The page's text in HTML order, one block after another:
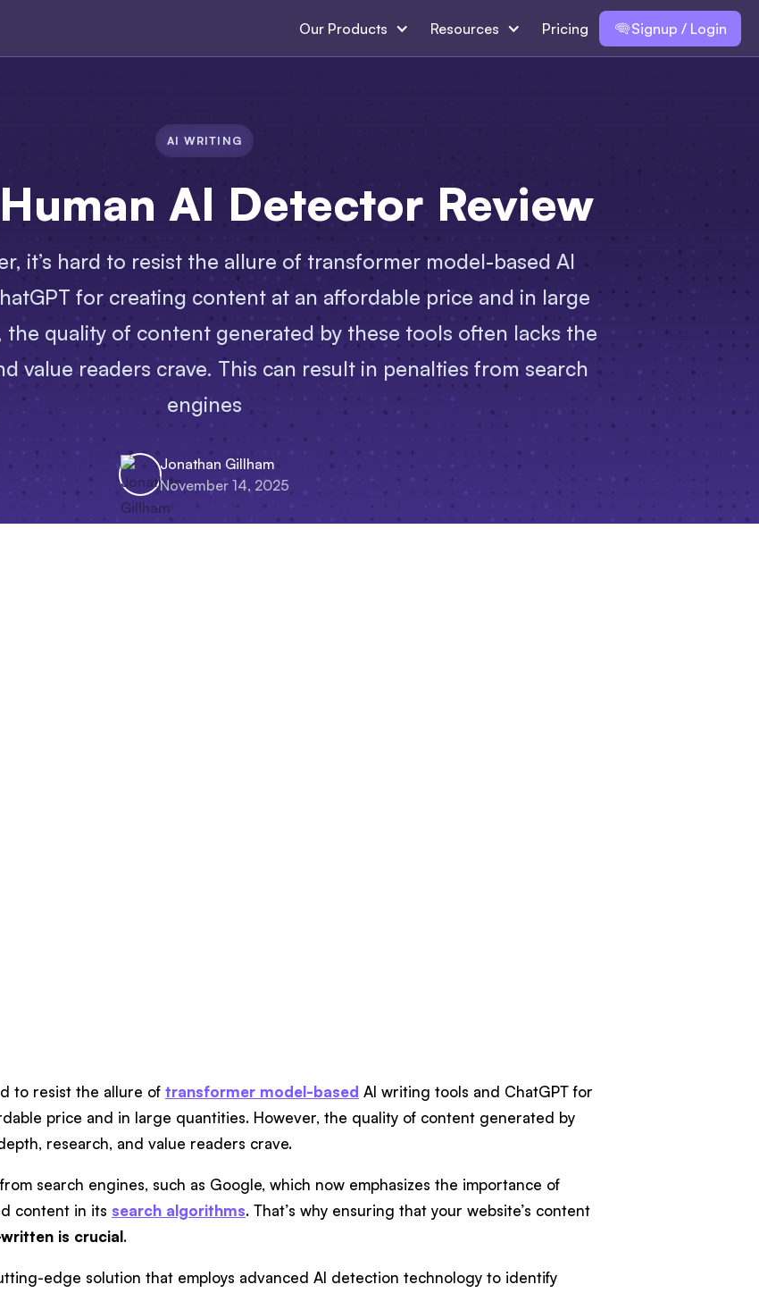
Our Products Resources Pricing Signup / Login
AI WRITING
AI Detector Review
it’s hard to resist the allure of transformer model-based AI
for creating content at an affordable price and in large
the quality of content generated by these tools often lacks the
value readers crave. This can result in penalties from search
engines
Jonathan Gillham
November 14, 2025
to resist the allure of transformer model-based AI writing tools and ChatGPT for
price and in large quantities. However, the quality of content generated by
research, and value readers crave.
search engines, such as Google, which now emphasizes the importance of
content in its search algorithms. That’s why ensuring that your website’s content
is crucial.
edge solution that employs advanced AI detection technology to identify